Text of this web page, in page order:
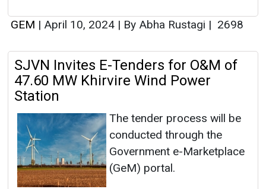
GEM | April 10, 2024 | By Abha Rustagi | 2698
SJVN Invites E-Tenders for O&M of
47.60 MW Khirvire Wind Power
Station
The tender process will be
conducted through the
Government e-Marketplace
(GeM) portal.